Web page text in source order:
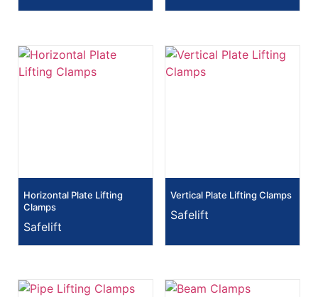
Horizontal Plate Lifting
Clamps
Safelift
Vertical Plate Lifting Clamps
Safelift